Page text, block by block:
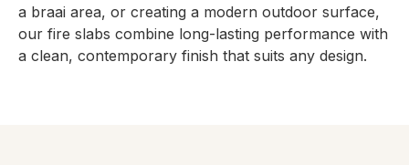
a braai area, or creating a modern outdoor surface,
our fire slabs combine long-lasting performance with
a clean, contemporary finish that suits any design.